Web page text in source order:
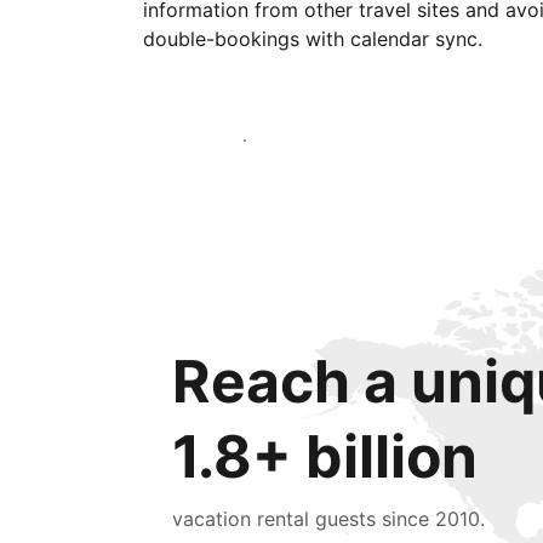
information from other travel sites and
double-bookings with calendar sync.
Get started today
Reach a
1.8+ billion
vacation rental guests since 2010.